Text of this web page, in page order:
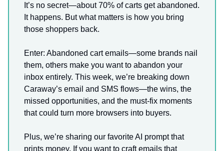
It’s no secret—about 70% of carts get abandoned.
It happens. But what matters is how you bring
those shoppers back.
Enter: Abandoned cart emails—some brands nail
them, others make you want to abandon your
inbox entirely. This week, we’re breaking down
Caraway’s email and SMS flows—the wins, the
missed opportunities, and the must-fix moments
that could turn more browsers into buyers.
Plus, we’re sharing our favorite AI prompt that
prints money. If you want to craft emails that